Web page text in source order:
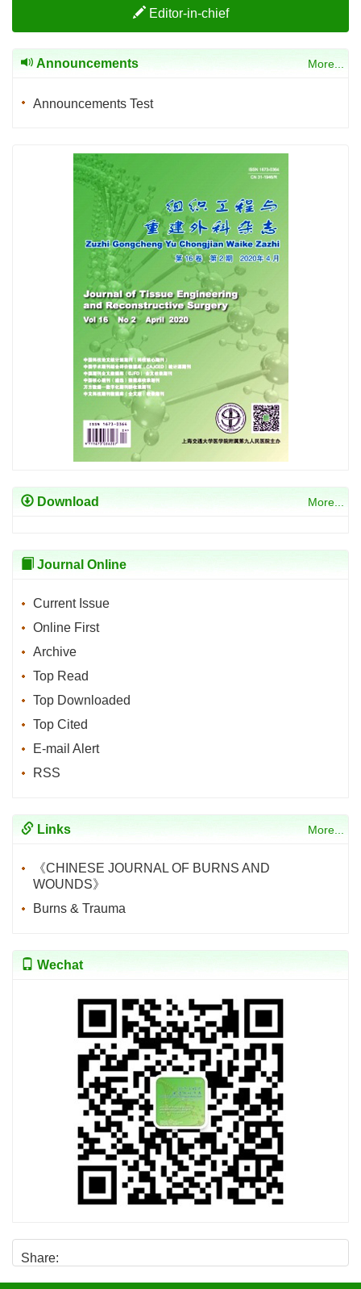
Editor-in-chief
Announcements More...
Announcements Test
Download More...
Journal Online
Current Issue
Online First
Archive
Top Read
Top Downloaded
Top Cited
E-mail Alert
RSS
Links More...
《CHINESE JOURNAL OF BURNS AND
WOUNDS》
Burns & Trauma
Wechat
Share: